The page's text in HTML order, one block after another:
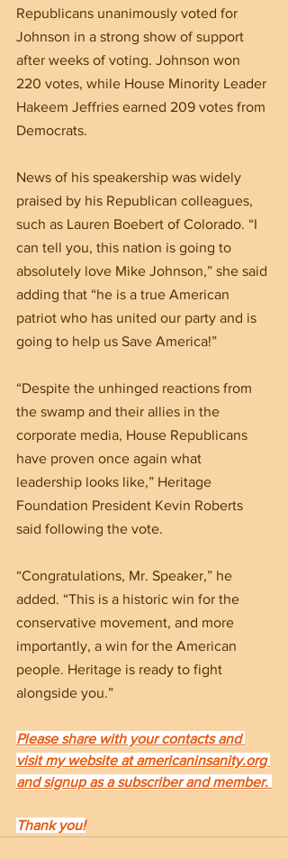
Republicans unanimously voted for
Johnson in a strong show of support
after weeks of voting. Johnson won
220 votes, while House Minority Leader
Hakeem Jeffries earned 209 votes from
Democrats.
News of his speakership was widely
praised by his Republican colleagues,
such as Lauren Boebert of Colorado. “I
can tell you, this nation is going to
absolutely love Mike Johnson,” she said
adding that “he is a true American
patriot who has united our party and is
going to help us Save America!”
“Despite the unhinged reactions from
the swamp and their allies in the
corporate media, House Republicans
have proven once again what
leadership looks like,” Heritage
Foundation President Kevin Roberts
said following the vote.
“Congratulations, Mr. Speaker,” he
added. “This is a historic win for the
conservative movement, and more
importantly, a win for the American
people. Heritage is ready to fight
alongside you.”
Please share with your contacts and
visit my website at americaninsanity.org
and signup as a subscriber and member.
Thank you!